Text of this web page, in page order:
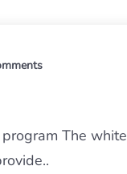
The white